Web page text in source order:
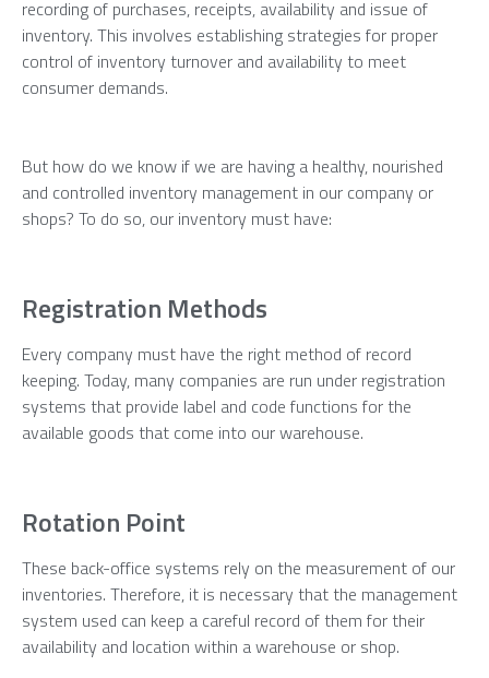
recording of purchases, receipts, availability and issue of
inventory. This involves establishing strategies for proper
control of inventory turnover and availability to meet
consumer demands.
But how do we know if we are having a healthy, nourished
and controlled inventory management in our company or
shops? To do so, our inventory must have:
Registration Methods
Every company must have the right method of record
keeping. Today, many companies are run under registration
systems that provide label and code functions for the
available goods that come into our warehouse.
Rotation Point
These back-office systems rely on the measurement of our
inventories. Therefore, it is necessary that the management
system used can keep a careful record of them for their
availability and location within a warehouse or shop.